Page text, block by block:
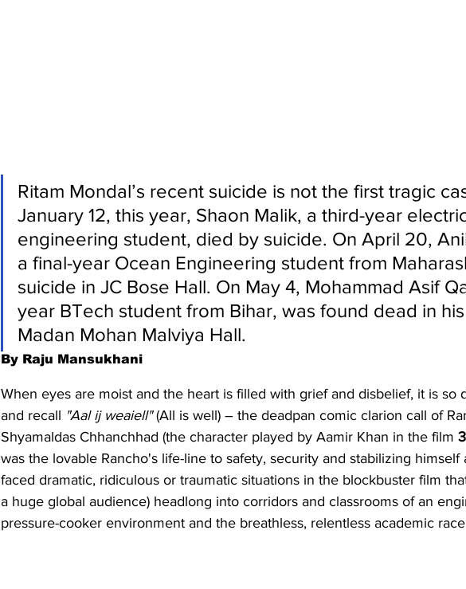
Ritam Mondal’s recent suicide is not the first tragic
January 12, this year, Shaon Malik, a third-year
engineering student, died by suicide. On April 20,
a final-year Ocean Engineering student from
suicide in JC Bose Hall. On May 4, Mohammad Asif
year BTech student from Bihar, was found dead in
Madan Mohan Malviya Hall.
By Raju Mansukhani
When eyes are moist and the heart is filled with grief and disbelief, it is so
and recall "Aal ij weaiell" (All is well) – the deadpan comic clarion call of
Shyamaldas Chhanchhad (the character played by Aamir Khan in the film
was the lovable Rancho's life-line to safety, security and stabilizing himself
faced dramatic, ridiculous or traumatic situations in the blockbuster film
a huge global audience) headlong into corridors and classrooms of an
pressure-cooker environment and the breathless, relentless academic